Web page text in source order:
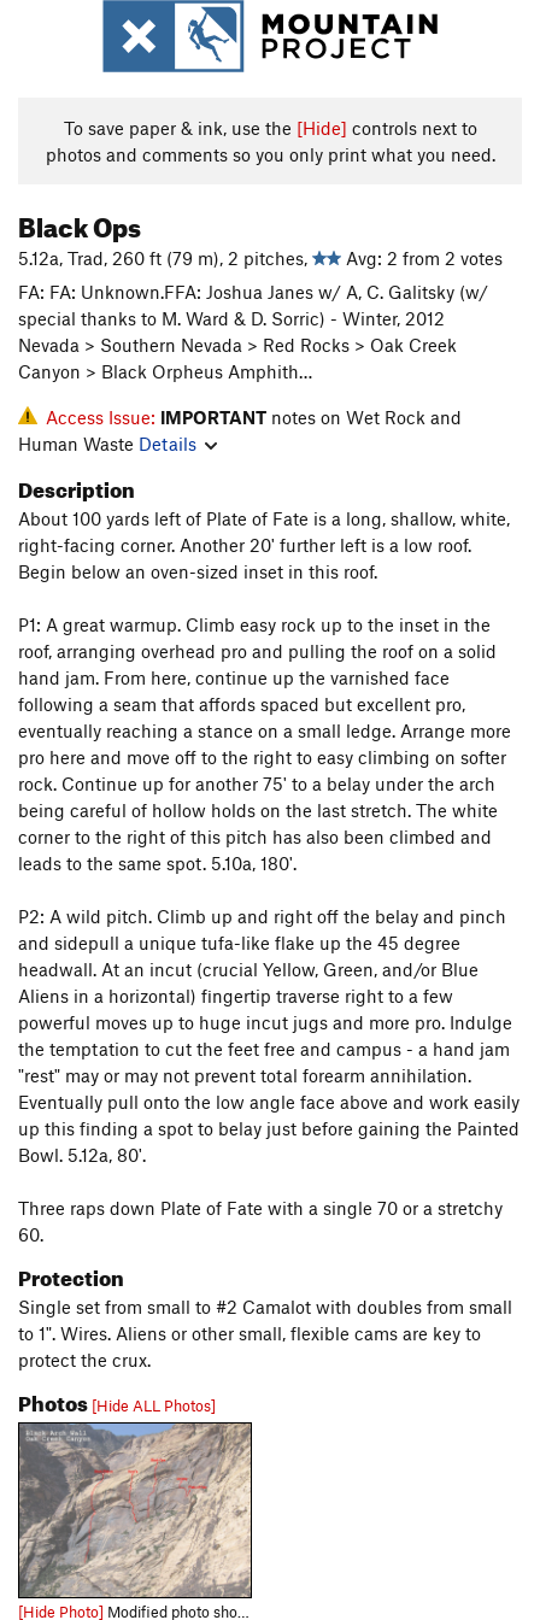
To save paper & ink, use the [Hide] controls next to
photos and comments so you only print what you need.
Black Ops
5.12a, Trad, 260 ft (79 m), 2 pitches,
Avg: 2 from 2 votes
FA: FA: Unknown.FFA: Joshua Janes w/ A, C. Galitsky (w/
special thanks to M. Ward & D. Sorric) - Winter, 2012
Nevada > Southern Nevada > Red Rocks > Oak Creek
Canyon > Black Orpheus Amphith…
Access Issue: IMPORTANT notes on Wet Rock and
Human Waste Details
Description
About 100 yards left of Plate of Fate is a long, shallow, white,
right-facing corner. Another 20' further left is a low roof.
Begin below an oven-sized inset in this roof.
P1: A great warmup. Climb easy rock up to the inset in the
roof, arranging overhead pro and pulling the roof on a solid
hand jam. From here, continue up the varnished face
following a seam that affords spaced but excellent pro,
eventually reaching a stance on a small ledge. Arrange more
pro here and move off to the right to easy climbing on softer
rock. Continue up for another 75' to a belay under the arch
being careful of hollow holds on the last stretch. The white
corner to the right of this pitch has also been climbed and
leads to the same spot. 5.10a, 180'.
P2: A wild pitch. Climb up and right off the belay and pinch
and sidepull a unique tufa-like flake up the 45 degree
headwall. At an incut (crucial Yellow, Green, and/or Blue
Aliens in a horizontal) fingertip traverse right to a few
powerful moves up to huge incut jugs and more pro. Indulge
the temptation to cut the feet free and campus - a hand jam
"rest" may or may not prevent total forearm annihilation.
Eventually pull onto the low angle face above and work easily
up this finding a spot to belay just before gaining the Painted
Bowl. 5.12a, 80'.
Three raps down Plate of Fate with a single 70 or a stretchy
60.
Protection
Single set from small to #2 Camalot with doubles from small
to 1". Wires. Aliens or other small, flexible cams are key to
protect the crux.
Photos [Hide ALL Photos]
[Hide Photo] Modified photo showing Black Arch Wall routes.